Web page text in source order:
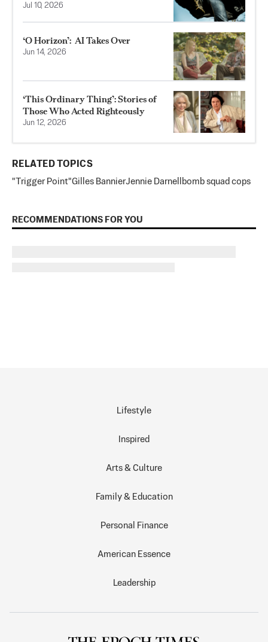
Jul 10, 2026
‘O Horizon’: AI Takes Over
Jun 14, 2026
‘This Ordinary Thing’: Stories of
Those Who Acted Righteously
Jun 12, 2026
RELATED TOPICS
"Trigger Point"Gilles BannierJennie Darnell bomb squad cops
RECOMMENDATIONS FOR YOU
Lifestyle
Inspired
Arts & Culture
Family & Education
Personal Finance
American Essence
Leadership